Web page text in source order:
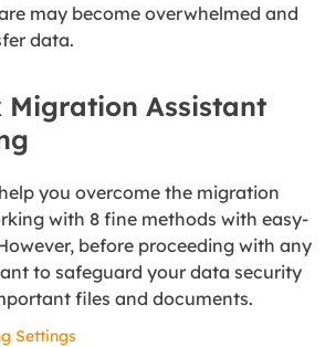
may become overwhelmed and
data.
Migration Assistant
you overcome the migration
with 8 fine methods with easy-
before proceeding with any
to safeguard your data security
files and documents.
Settings